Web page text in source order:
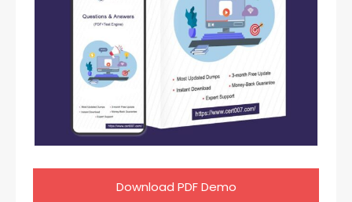
Download PDF Demo